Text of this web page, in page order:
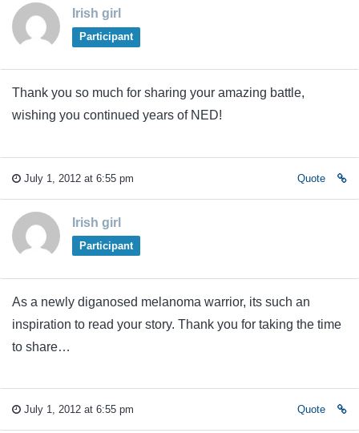
Irish girl
Participant
Thank you so much for sharing your amazing battle,
wishing you continued years of NED!
July 1, 2012 at 6:55 pm Quote
Irish girl
Participant
As a newly diganosed melanoma warrior, its such an
inspiration to read your story. Thank you for taking the time
to share…
July 1, 2012 at 6:55 pm Quote